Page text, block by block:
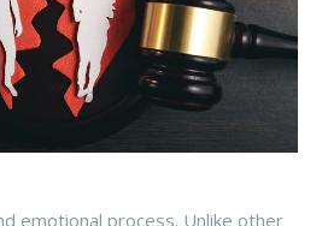
emotional process. Unlike other